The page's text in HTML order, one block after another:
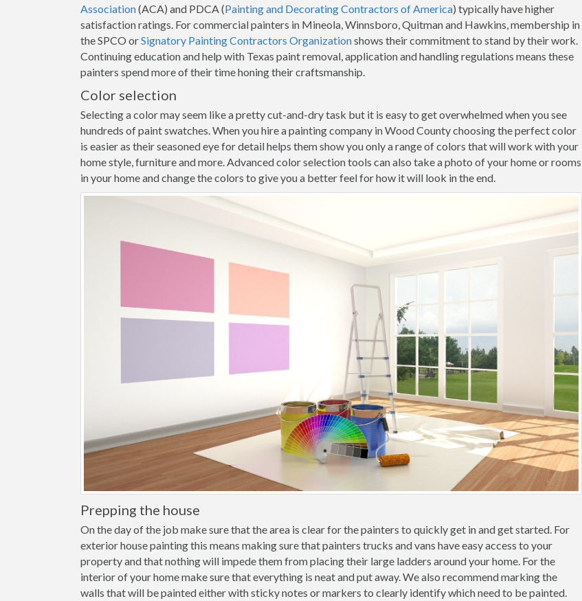
Association(ACA) and PDCA (Painting and Decorating Contractors of America) typically have higher
satisfaction ratings. For commercial painters in Mineola, Winnsboro, Quitman and Hawkins, membership in
the SPCO orSignatory Painting Contractors Organizationshows their commitment to stand by their work.
Continuing education and help with Texas paint removal, application and handling regulations means these
painters spend more of their time honing their craftsmanship.
Color selection
Selecting a color may seem like a pretty cut-and-dry task but it is easy to get overwhelmed when you see
hundreds of paint swatches. When you hire a painting company in Wood County choosing the perfect color
is easier as their seasoned eye for detail helps them show you only a range of colors that will work with your
home style, furniture and more. Advanced color selection tools can also take a photo of your home or rooms
in your home and change the colors to give you a better feel for how it will look in the end.
Prepping the house
On the day of the job make sure that the area is clear for the painters to quickly get in and get started. For
exterior house painting this means making sure that painters trucks and vans have easy access to your
property and that nothing will impede them from placing their large ladders around your home. For the
interior of your home make sure that everything is neat and put away. We also recommend marking the
walls that will be painted either with sticky notes or markers to clearly identify which need to be painted.